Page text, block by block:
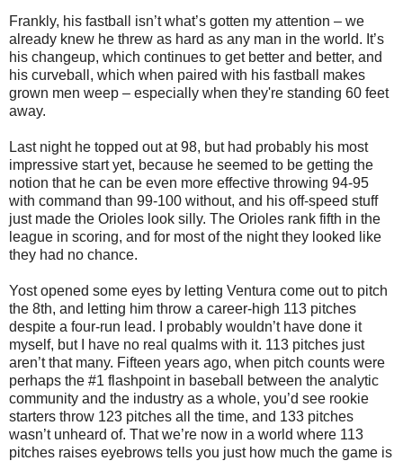
Frankly, his fastball isn’t what’s gotten my attention – we
already knew he threw as hard as any man in the world. It’s
his changeup, which continues to get better and better, and
his curveball, which when paired with his fastball makes
grown men weep – especially when they're standing 60 feet
away.
Last night he topped out at 98, but had probably his most
impressive start yet, because he seemed to be getting the
notion that he can be even more effective throwing 94-95
with command than 99-100 without, and his off-speed stuff
just made the Orioles look silly. The Orioles rank fifth in the
league in scoring, and for most of the night they looked like
they had no chance.
Yost opened some eyes by letting Ventura come out to pitch
the 8th, and letting him throw a career-high 113 pitches
despite a four-run lead. I probably wouldn’t have done it
myself, but I have no real qualms with it. 113 pitches just
aren’t that many. Fifteen years ago, when pitch counts were
perhaps the #1 flashpoint in baseball between the analytic
community and the industry as a whole, you’d see rookie
starters throw 123 pitches all the time, and 133 pitches
wasn’t unheard of. That we’re now in a world where 113
pitches raises eyebrows tells you just how much the game is